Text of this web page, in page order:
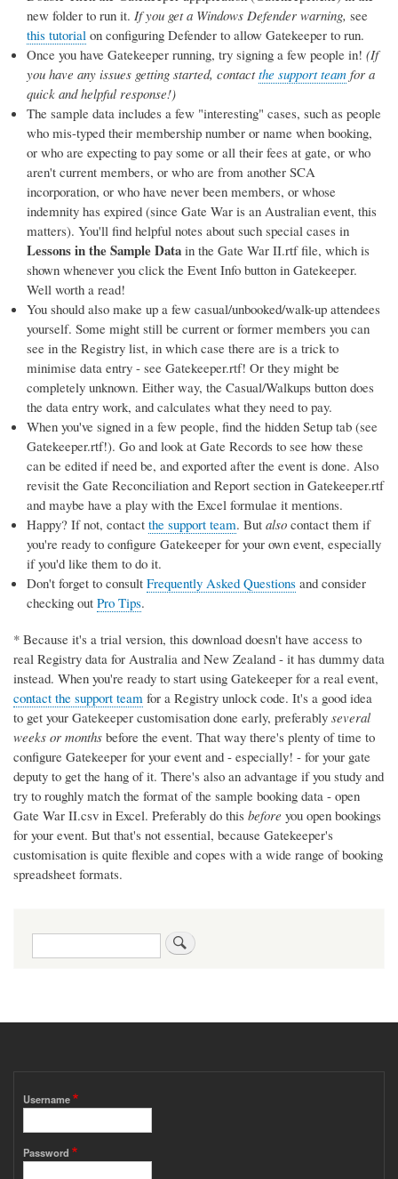
new folder to run it. If you get a Windows Defender warning, see
this tutorial on configuring Defender to allow Gatekeeper to run.
Once you have Gatekeeper running, try signing a few people in! (If
you have any issues getting started, contactthe support team for a
quick and helpful response!)
The sample data includes a few "interesting" cases, such as people
who mis-typed their membership number or name when booking,
or who are expecting to pay some or all their fees at gate, or who
aren't current members, or who are from another SCA
incorporation, or who have never been members, or whose
indemnity has expired (since Gate War is an Australian event, this
matters). You'll find helpful notes about such special cases in
Lessons in the Sample Data in the Gate War II.rtf file, which is
shown whenever you click the Event Info button in Gatekeeper.
Well worth a read!
You should also make up a few casual/unbooked/walk-up attendees
yourself. Some might still be current or former members you can
see in the Registry list, in which case there are is a trick to
minimise data entry - see Gatekeeper.rtf! Or they might be
completely unknown. Either way, the Casual/Walkups button does
the data entry work, and calculates what they need to pay.
When you've signed in a few people, find the hidden Setup tab (see
Gatekeeper.rtf!). Go and look at Gate Records to see how these
can be edited if need be, and exported after the event is done. Also
revisit the Gate Reconciliation and Report section in Gatekeeper.rtf
and maybe have a play with the Excel formulae it mentions.
Happy? If not, contact the support team. But also contact them if
you're ready to configure Gatekeeper for your own event, especially
if you'd like them to do it.
Don't forget to consult Frequently Asked Questions and consider
checking out Pro Tips.
* Because it's a trial version, this download doesn't have access to
real Registry data for Australia and New Zealand - it has dummy data
instead. When you're ready to start using Gatekeeper for a real event,
contact the support team for a Registry unlock code. It's a good idea
to get your Gatekeeper customisation done early, preferably several
weeks or months before the event. That way there's plenty of time to
configure Gatekeeper for your event and - especially! - for your gate
deputy to get the hang of it. There's also an advantage if you study and
try to roughly match the format of the sample booking data - open
Gate War II.csv in Excel. Preferably do this before you open bookings
for your event. But that's not essential, because Gatekeeper's
customisation is quite flexible and copes with a wide range of booking
spreadsheet formats.
Search
Username
Password